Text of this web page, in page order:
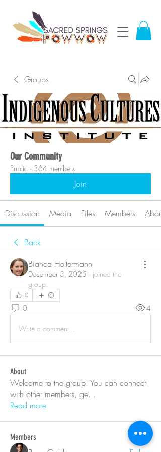
Groups
Our Community
Public · 364 members
Join
Discussion Media Files Members About
Back
Bianca Holtermann
December 3, 2025 · joined the
group.
0
0 4
Write a comment...
About
Welcome to the group! You can connect
with other members, ge...
Read more
Members